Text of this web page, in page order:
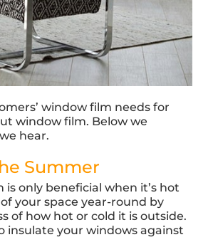
window film needs for
window film. Below we
hear.
Summer
only beneficial when it’s hot
your space year-round by
of how hot or cold it is outside.
insulate your windows against